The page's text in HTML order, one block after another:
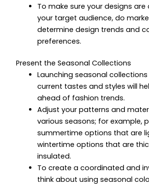
To make sure your designs
your target audience, do
determine design trends and
preferences.
Present the Seasonal Collections
Launching seasonal
current tastes and styles will
ahead of fashion trends.
Adjust your patterns and
various seasons; for example,
summertime options that are
wintertime options that are
insulated.
To create a coordinated and
think about using seasonal